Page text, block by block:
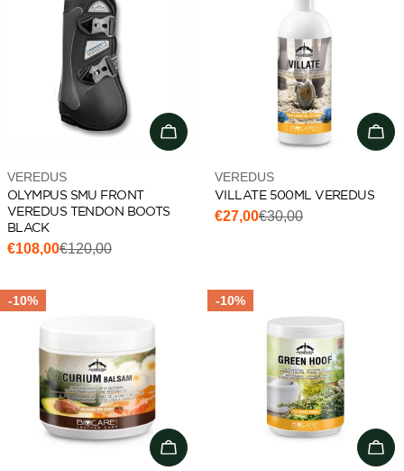
Choose options
Vendor:
VEREDUS
OLYMPUS SMU FRONT
VEREDUS TENDON BOOTS
BLACK
Sale
€108,00
Regular€120,00
Vendor:
VEREDUS
VILLATE 500ML VEREDUS
Sale
€27,00
Regular€30,00
-10%
Add to cart
-10%